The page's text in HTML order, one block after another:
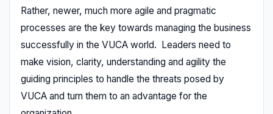
Rather, newer, much more agile and pragmatic
processes are the key towards managing the business
successfully in the VUCA world. Leaders need to
make vision, clarity, understanding and agility the
guiding principles to handle the threats posed by
VUCA and turn them to an advantage for the